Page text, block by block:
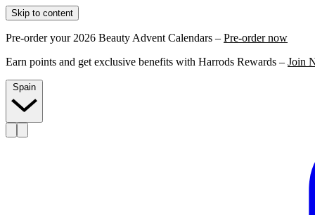
Skip to content
Pre-order your 2026 Beauty Advent Calendars – Pre-order now
Earn points and get exclusive benefits with Harrods Rewards – Join